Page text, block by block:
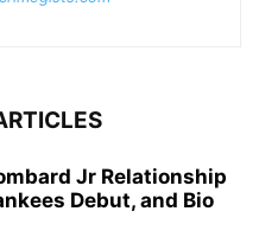
Jr Relationship
Debut, and Bio